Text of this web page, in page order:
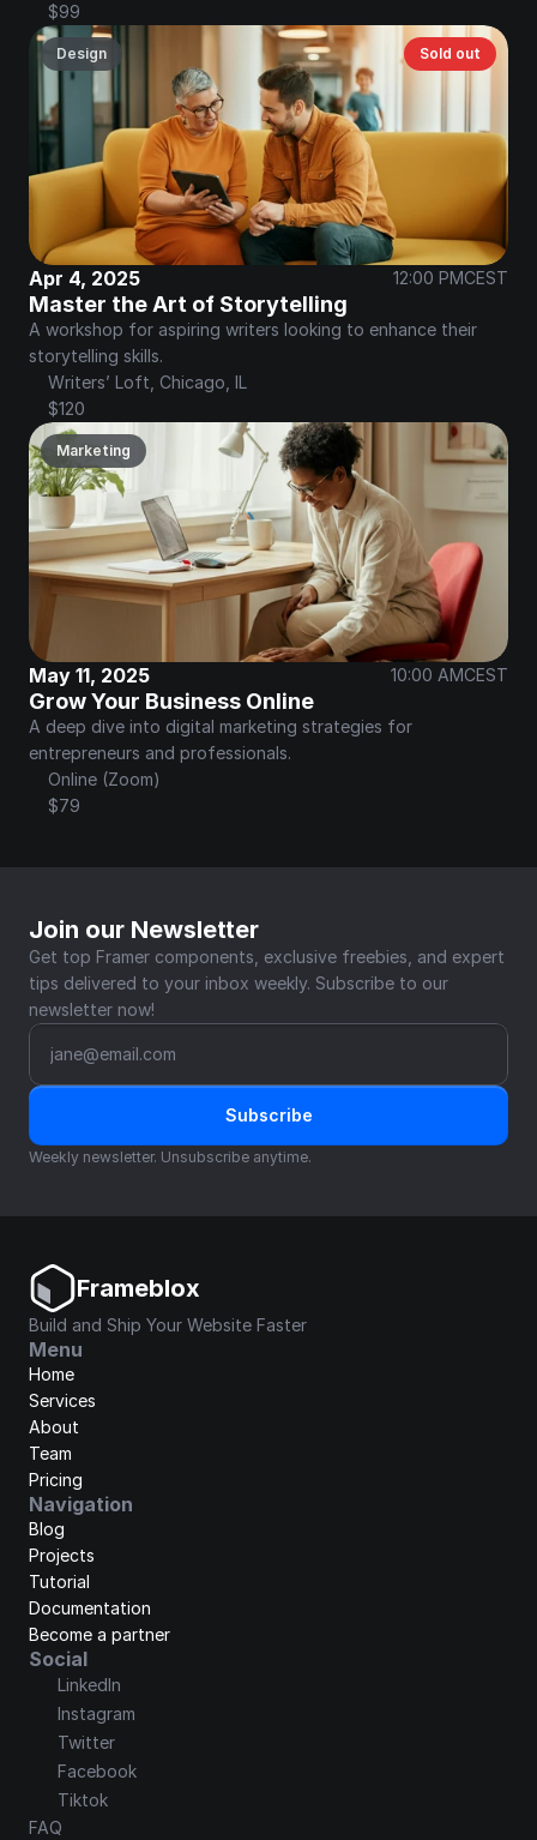
$99
Design Sold out
Apr 4, 2025 12:00 PMCEST
Master the Art of Storytelling
A workshop for aspiring writers looking to enhance their
storytelling skills.
Writers’ Loft, Chicago, IL
$120
Marketing
May 11, 2025 10:00 AMCEST
Grow Your Business Online
A deep dive into digital marketing strategies for
entrepreneurs and professionals.
Online (Zoom)
$79
Join our Newsletter
Get top Framer components, exclusive freebies, and expert
tips delivered to your inbox weekly. Subscribe to our
newsletter now!
Subscribe
Weekly newsletter. Unsubscribe anytime.
Frameblox
Build and Ship Your Website Faster
Menu
Home
Services
About
Team
Pricing
Navigation
Blog
Projects
Tutorial
Documentation
Become a partner
Social
LinkedIn
Instagram
Twitter
Facebook
Tiktok
FAQ